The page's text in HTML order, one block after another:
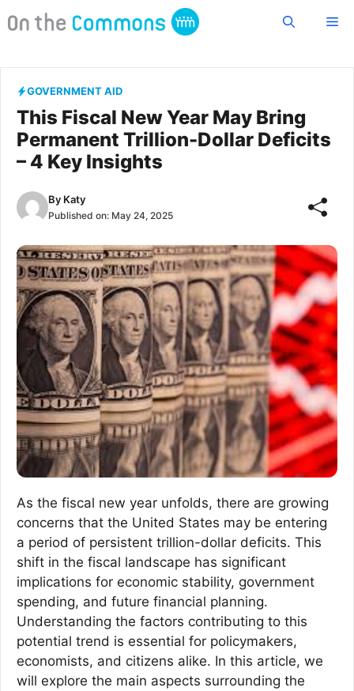
to
GOVERNMENT AID
This Fiscal New Year May Bring
Permanent Trillion-Dollar Deficits
– 4 Key Insights
By Katy
Published on: May 24, 2025
As the fiscal new year unfolds, there are growing
concerns that the United States may be entering
a period of persistent trillion-dollar deficits. This
shift in the fiscal landscape has significant
implications for economic stability, government
spending, and future financial planning.
Understanding the factors contributing to this
potential trend is essential for policymakers,
economists, and citizens alike. In this article, we
will explore the main aspects surrounding the